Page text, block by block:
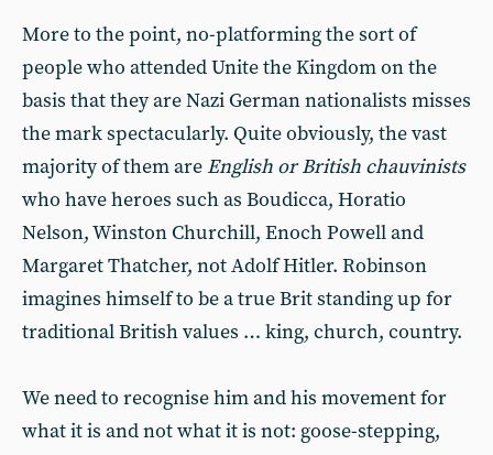
More to the point, no-platforming the sort of
people who attended Unite the Kingdom on the
basis that they are Nazi German nationalists misses
the mark spectacularly. Quite obviously, the vast
majority of them are English or British chauvinists
who have heroes such as Boudicca, Horatio
Nelson, Winston Churchill, Enoch Powell and
Margaret Thatcher, not Adolf Hitler. Robinson
imagines himself to be a true Brit standing up for
traditional British values … king, church, country.
We need to recognise him and his movement for
what it is and not what it is not: goose-stepping,